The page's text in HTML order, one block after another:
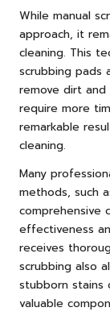
While manual
approach, it
cleaning. This
scrubbing pads
remove dirt
require more
remarkable
cleaning.
Many
methods, such
comprehensive
effectiveness
receives
scrubbing also
stubborn stains
valuable